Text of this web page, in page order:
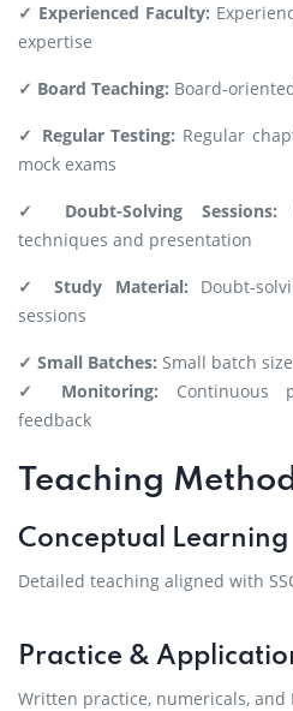
✓ Experienced Faculty:
expertise
✓ Board Teaching: Board-
✓ Regular Testing: Regular
mock exams
✓ Doubt-Solving Sessions:
techniques and presentation
✓ Study Material: Doubt-
sessions
✓ Small Batches: Small batch
✓ Monitoring: Continuous
feedback
Teaching
Conceptual Learning
Detailed teaching aligned with
Practice &
Written practice, numericals, and